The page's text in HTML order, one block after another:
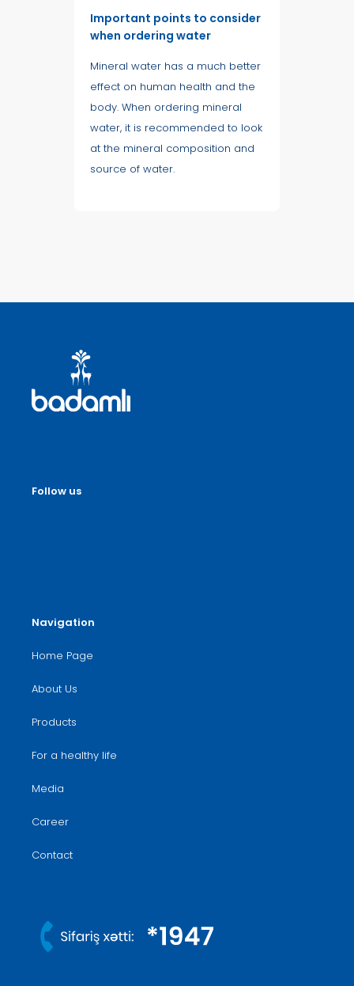
Important points to consider
when ordering water
Mineral water has a much better
effect on human health and the
body. When ordering mineral
water, it is recommended to look
at the mineral composition and
source of water.
Navigation
Home Page
About Us
Products
For a healthy life
Media
Career
Contact
Follow us